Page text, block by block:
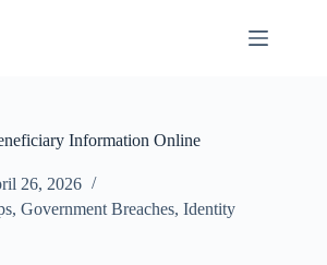
Information Online
26, 2026
, Government Breaches, Identity